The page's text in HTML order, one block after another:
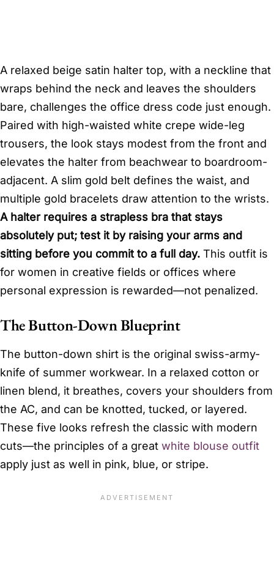
A relaxed beige satin halter top, with a neckline that
wraps behind the neck and leaves the shoulders
bare, challenges the office dress code just enough.
Paired with high-waisted white crepe wide-leg
trousers, the look stays modest from the front and
elevates the halter from beachwear to boardroom-
adjacent. A slim gold belt defines the waist, and
multiple gold bracelets draw attention to the wrists.
A halter requires a strapless bra that stays
absolutely put; test it by raising your arms and
sitting before you commit to a full day. This outfit is
for women in creative fields or offices where
personal expression is rewarded—not penalized.
The Button-Down Blueprint
The button-down shirt is the original swiss-army-
knife of summer workwear. In a relaxed cotton or
linen blend, it breathes, covers your shoulders from
the AC, and can be knotted, tucked, or layered.
These five looks refresh the classic with modern
cuts—the principles of a great white blouse outfit
apply just as well in pink, blue, or stripe.